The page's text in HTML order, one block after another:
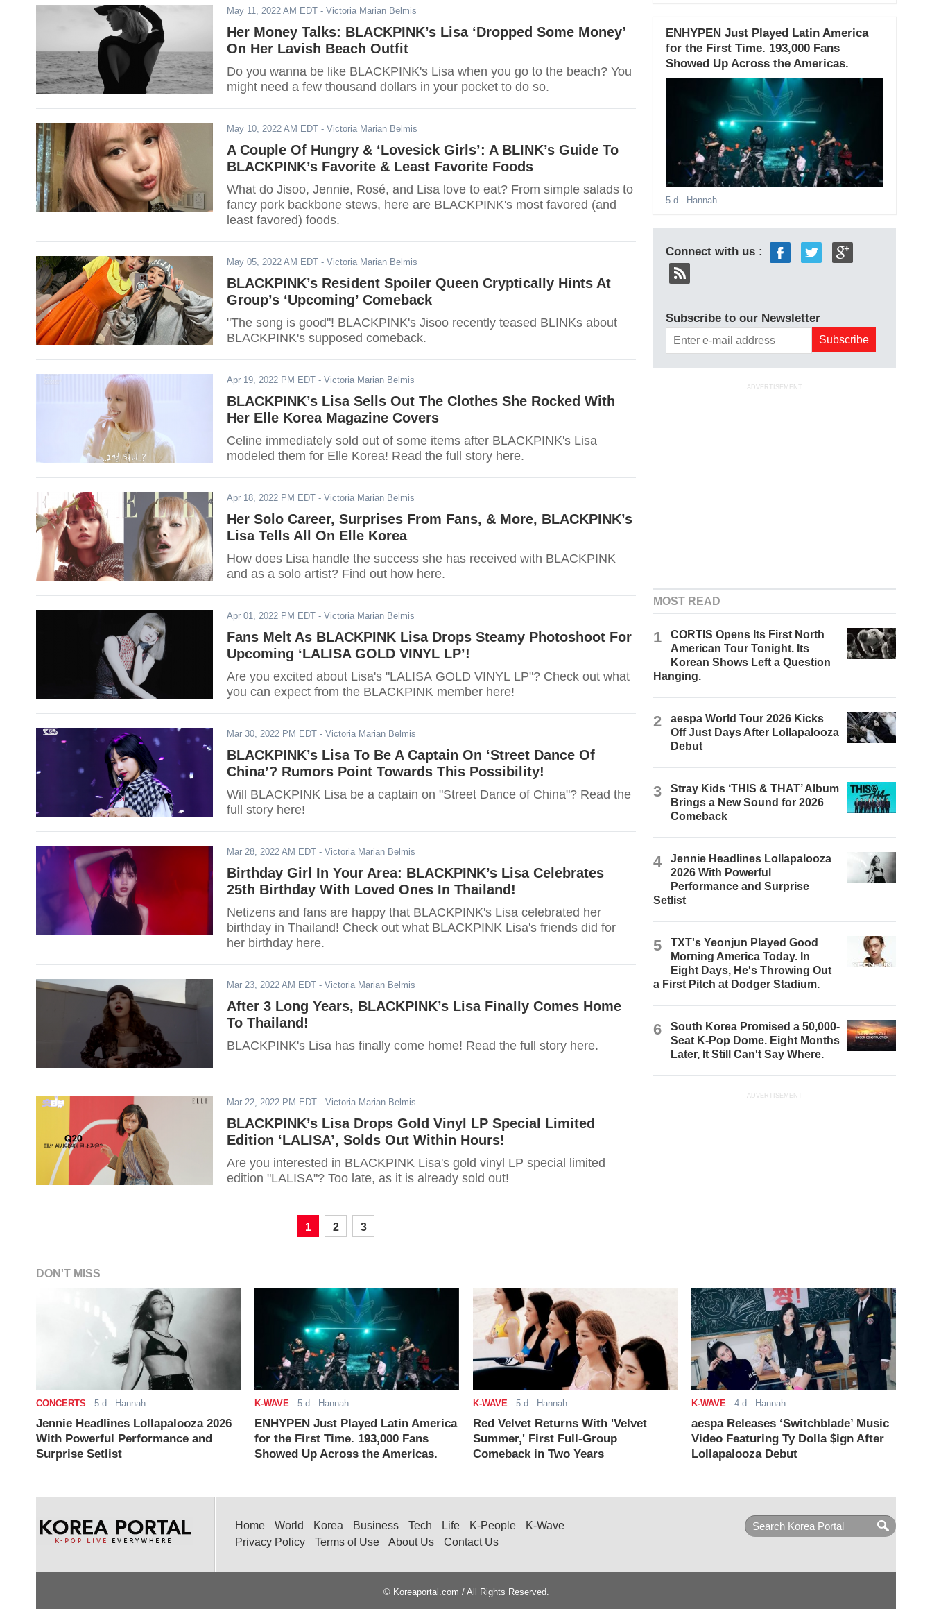
May 11, 2022 AM EDT - Victoria Marian Belmis
Her Money Talks: BLACKPINK’s Lisa ‘Dropped Some Money’
On Her Lavish Beach Outfit
Do you wanna be like BLACKPINK's Lisa when you go to the beach? You
might need a few thousand dollars in your pocket to do so.
May 10, 2022 AM EDT - Victoria Marian Belmis
A Couple Of Hungry & ‘Lovesick Girls’: A BLINK’s Guide To
BLACKPINK’s Favorite & Least Favorite Foods
What do Jisoo, Jennie, Rosé, and Lisa love to eat? From simple salads to
fancy pork backbone stews, here are BLACKPINK's most favored (and
least favored) foods.
May 05, 2022 AM EDT - Victoria Marian Belmis
BLACKPINK’s Resident Spoiler Queen Cryptically Hints At
Group’s ‘Upcoming’ Comeback
"The song is good"! BLACKPINK's Jisoo recently teased BLINKs about
BLACKPINK's supposed comeback.
Apr 19, 2022 PM EDT - Victoria Marian Belmis
BLACKPINK’s Lisa Sells Out The Clothes She Rocked With
Her Elle Korea Magazine Covers
Celine immediately sold out of some items after BLACKPINK's Lisa
modeled them for Elle Korea! Read the full story here.
Apr 18, 2022 PM EDT - Victoria Marian Belmis
Her Solo Career, Surprises From Fans, & More, BLACKPINK’s
Lisa Tells All On Elle Korea
How does Lisa handle the success she has received with BLACKPINK
and as a solo artist? Find out how here.
Apr 01, 2022 PM EDT - Victoria Marian Belmis
Fans Melt As BLACKPINK Lisa Drops Steamy Photoshoot For
Upcoming ‘LALISA GOLD VINYL LP’!
Are you excited about Lisa's "LALISA GOLD VINYL LP"? Check out what
you can expect from the BLACKPINK member here!
Mar 30, 2022 PM EDT - Victoria Marian Belmis
BLACKPINK’s Lisa To Be A Captain On ‘Street Dance Of
China’? Rumors Point Towards This Possibility!
Will BLACKPINK Lisa be a captain on "Street Dance of China"? Read the
full story here!
Mar 28, 2022 AM EDT - Victoria Marian Belmis
Birthday Girl In Your Area: BLACKPINK’s Lisa Celebrates
25th Birthday With Loved Ones In Thailand!
Netizens and fans are happy that BLACKPINK's Lisa celebrated her
birthday in Thailand! Check out what BLACKPINK Lisa's friends did for
her birthday here.
Mar 23, 2022 AM EDT - Victoria Marian Belmis
After 3 Long Years, BLACKPINK’s Lisa Finally Comes Home
To Thailand!
BLACKPINK's Lisa has finally come home! Read the full story here.
Mar 22, 2022 PM EDT - Victoria Marian Belmis
BLACKPINK’s Lisa Drops Gold Vinyl LP Special Limited
Edition ‘LALISA’, Solds Out Within Hours!
Are you interested in BLACKPINK Lisa's gold vinyl LP special limited
edition "LALISA"? Too late, as it is already sold out!
1 2 3
ENHYPEN Just Played Latin America
for the First Time. 193,000 Fans
Showed Up Across the Americas.
5 d - Hannah
Connect with us :
Subscribe to our Newsletter
ADVERTISEMENT
MOST READ
1
CORTIS Opens Its First North
American Tour Tonight. Its
Korean Shows Left a Question
Hanging.
2
aespa World Tour 2026 Kicks
Off Just Days After Lollapalooza
Debut
3
Stray Kids ‘THIS & THAT’ Album
Brings a New Sound for 2026
Comeback
4
Jennie Headlines Lollapalooza
2026 With Powerful
Performance and Surprise
Setlist
5
TXT's Yeonjun Played Good
Morning America Today. In
Eight Days, He's Throwing Out
a First Pitch at Dodger Stadium.
6
South Korea Promised a 50,000-
Seat K-Pop Dome. Eight Months
Later, It Still Can't Say Where.
ADVERTISEMENT
DON'T MISS
CONCERTS - 5 d - Hannah
Jennie Headlines Lollapalooza 2026
With Powerful Performance and
Surprise Setlist
K-WAVE- 5 d - Hannah
ENHYPEN Just Played Latin America
for the First Time. 193,000 Fans
Showed Up Across the Americas.
K-WAVE- 5 d - Hannah
Red Velvet Returns With 'Velvet
Summer,' First Full-Group
Comeback in Two Years
K-WAVE- 4 d - Hannah
aespa Releases ‘Switchblade’ Music
Video Featuring Ty Dolla $ign After
Lollapalooza Debut
Home World Korea Business Tech Life K-People
K-Wave
Privacy Policy
Terms of Use About Us Contact Us
© Koreaportal.com / All Rights Reserved.